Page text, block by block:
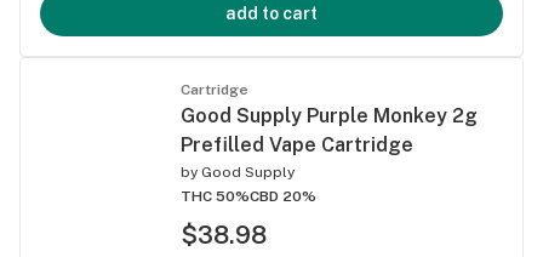
add to cart
Cartridge
Good Supply Purple Monkey 2g
Prefilled Vape Cartridge
by Good Supply
THC 50%CBD 20%
$38.98